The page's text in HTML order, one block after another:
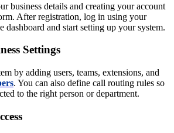
business details and creating your account
After registration, log in using your
dashboard and start setting up your system.
Settings
by adding users, teams, extensions, and
. You can also define call routing rules so
to the right person or department.